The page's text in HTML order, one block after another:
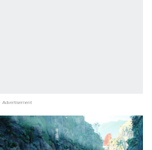
Advertisement